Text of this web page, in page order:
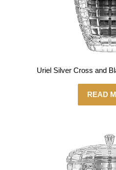
Uriel Silver Cross and
READ